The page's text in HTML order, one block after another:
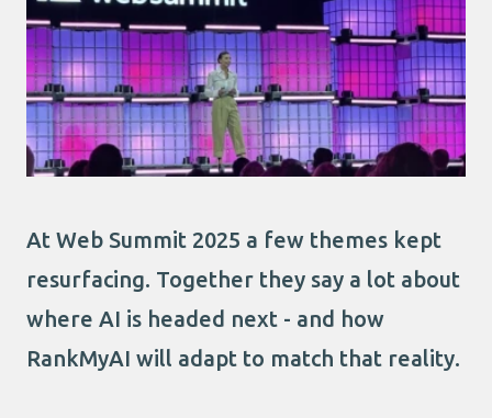
At Web Summit 2025 a few themes kept
resurfacing. Together they say a lot about
where AI is headed next - and how
RankMyAI will adapt to match that reality.